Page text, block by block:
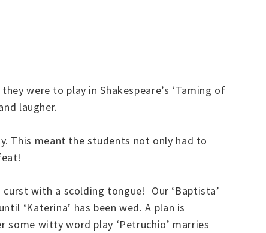
were to play in Shakespeare’s ‘Taming of
laugher.
This meant the students not only had to
curst with a scolding tongue! Our ‘Baptista’
‘Katerina’ has been wed. A plan is
some witty word play ‘Petruchio’ marries